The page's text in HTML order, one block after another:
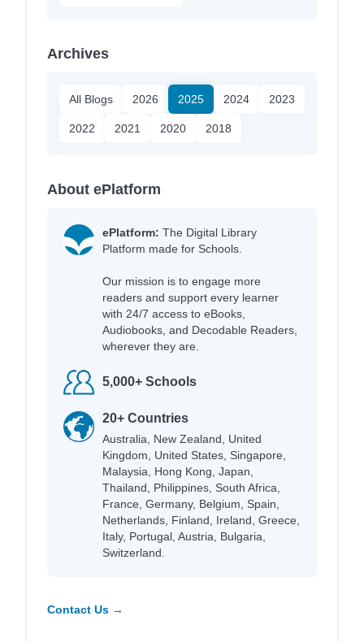
Archives
All Blogs 2026 2025 2024 2023
2022 2021 2020 2018
About ePlatform
ePlatform: The Digital Library
Platform made for Schools.
Our mission is to engage more
readers and support every learner
with 24/7 access to eBooks,
Audiobooks, and Decodable Readers,
wherever they are.
5,000+ Schools
20+ Countries
Australia, New Zealand, United
Kingdom, United States, Singapore,
Malaysia, Hong Kong, Japan,
Thailand, Philippines, South Africa,
France, Germany, Belgium, Spain,
Netherlands, Finland, Ireland, Greece,
Italy, Portugal, Austria, Bulgaria,
Switzerland.
Contact Us →